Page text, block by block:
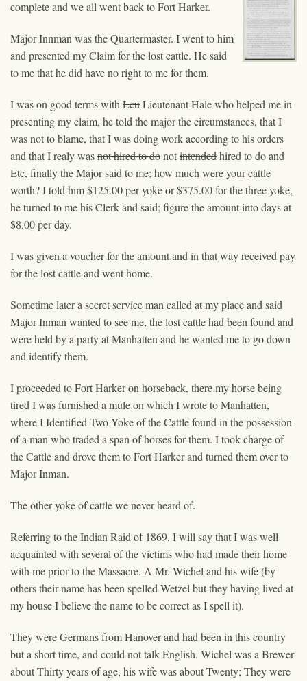
complete and we all went back to Fort Harker.
Major Innman was the Quartermaster. I went to him
and presented my Claim for the lost cattle. He said
to me that he did have no right to me for them.
I was on good terms with LeuLieutenant Hale who helped me in
presenting my claim, he told the major the circumstances, that I
was not to blame, that I was doing work according to his orders
and that I realy wasnot hired to donotintendedhired to do and
Etc, finally the Major said to me; how much were your cattle
worth? I told him $125.00 per yoke or $375.00 for the three yoke,
he turned to me his Clerk and said; figure the amount into days at
$8.00 per day.
I was given a voucher for the amount and in that way received pay
for the lost cattle and went home.
Sometime later a secret service man called at my place and said
Major Inman wanted to see me, the lost cattle had been found and
were held by a party at Manhatten and he wanted me to go down
and identify them.
I proceeded to Fort Harker on horseback, there my horse being
tired I was furnished a mule on which I wrote to Manhatten,
where I Identified Two Yoke of the Cattle found in the possession
of a man who traded a span of horses for them. I took charge of
the Cattle and drove them to Fort Harker and turned them over to
Major Inman.
The other yoke of cattle we never heard of.
Referring to the Indian Raid of 1869, I will say that I was well
acquainted with several of the victims who had made their home
with me prior to the Massacre. A Mr. Wichel and his wife (by
others their name has been spelled Wetzel but they having lived at
my house I believe the name to be correct as I spell it).
They were Germans from Hanover and had been in this country
but a short time, and could not talk English. Wichel was a Brewer
about Thirty years of age, his wife was about Twenty; They were